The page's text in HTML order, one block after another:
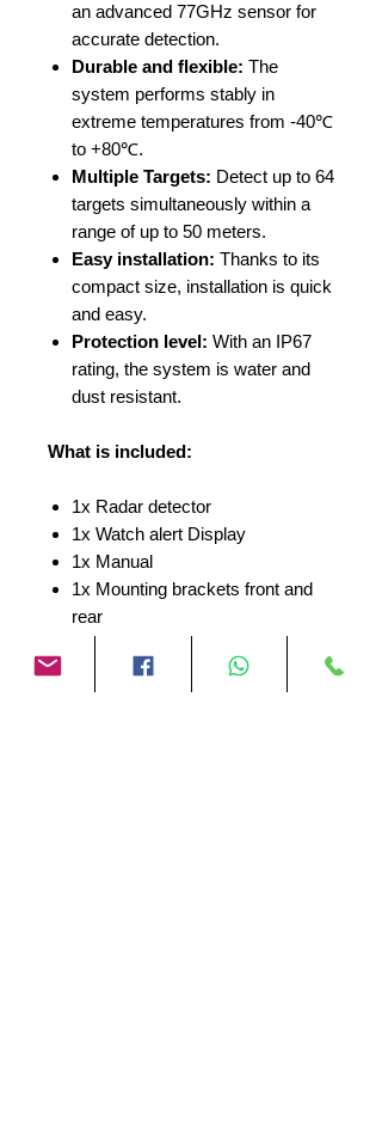
an advanced 77GHz sensor for
accurate detection.
Durable and flexible: The
system performs stably in
extreme temperatures from -40℃
to +80℃.
Multiple Targets: Detect up to 64
targets simultaneously within a
range of up to 50 meters.
Easy installation: Thanks to its
compact size, installation is quick
and easy.
Protection level: With an IP67
rating, the system is water and
dust resistant.
What is included:
1x Radar detector
1x Watch alert Display
1x Manual
1x Mounting brackets front and
rear
1x Mounting material